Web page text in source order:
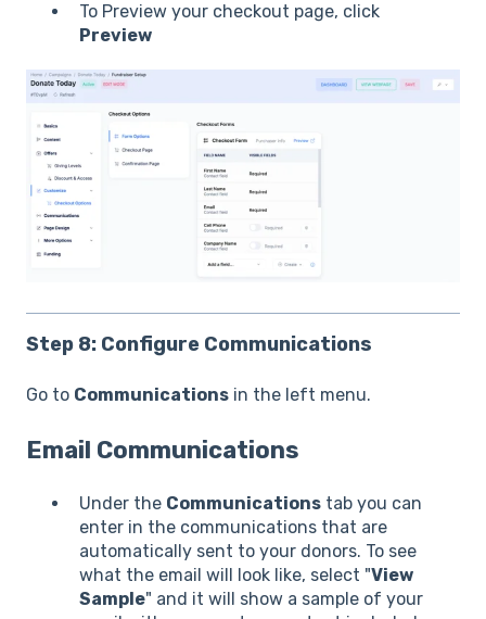
To Preview your checkout page, click
Preview
Step 8: Configure Communications
Go to Communications in the left menu.
Email Communications
Under the Communications tab you can
enter in the communications that are
automatically sent to your donors. To see
what the email will look like, select "View
Sample" and it will show a sample of your